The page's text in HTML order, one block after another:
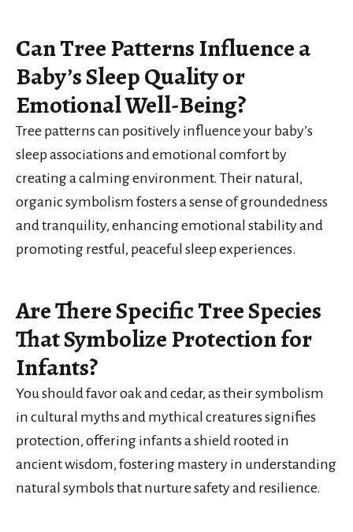
Can Tree Patterns Influence a
Baby’s Sleep Quality or
Emotional Well-Being?
Tree patterns can positively influence your baby’s
sleep associations and emotional comfort by
creating a calming environment. Their natural,
organic symbolism fosters a sense of groundedness
and tranquility, enhancing emotional stability and
promoting restful, peaceful sleep experiences.
Are There Specific Tree Species
That Symbolize Protection for
Infants?
You should favor oak and cedar, as their symbolism
in cultural myths and mythical creatures signifies
protection, offering infants a shield rooted in
ancient wisdom, fostering mastery in understanding
natural symbols that nurture safety and resilience.